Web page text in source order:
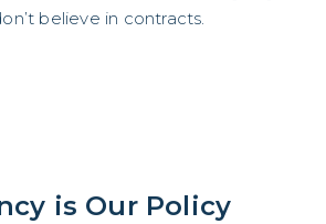
believe in contracts.
is Our Policy